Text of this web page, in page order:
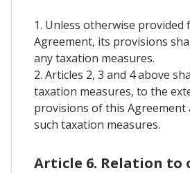
1. Unless otherwise provided
Agreement, its provisions
any taxation measures.
2. Articles 2, 3 and 4 above
taxation measures, to the
provisions of this Agreement
such taxation measures.
Article 6. Relation to